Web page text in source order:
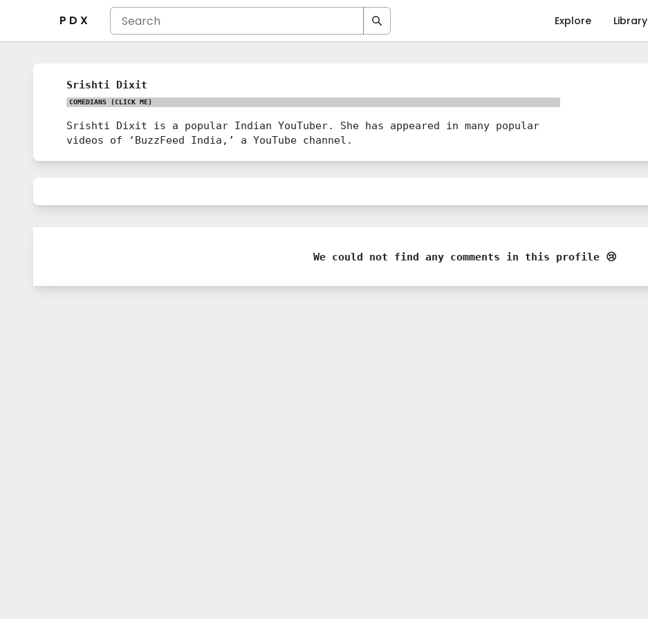
P D X Explore Library
Srishti Dixit
COMEDIANS (CLICK ME)
Srishti Dixit is a popular Indian YouTuber. She has appeared in many popular
videos of ‘BuzzFeed India,’ a YouTube channel.
We could not find any comments in this profile 😢